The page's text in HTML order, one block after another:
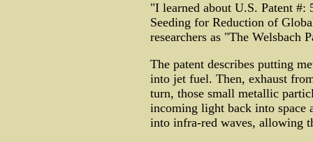
"I learned about U.S. Patent #:
Seeding for Reduction of
researchers as "The Welsbach
The patent describes putting
into jet fuel. Then, exhaust
turn, those small metallic
incoming light back into space
into infra-red waves, allowing